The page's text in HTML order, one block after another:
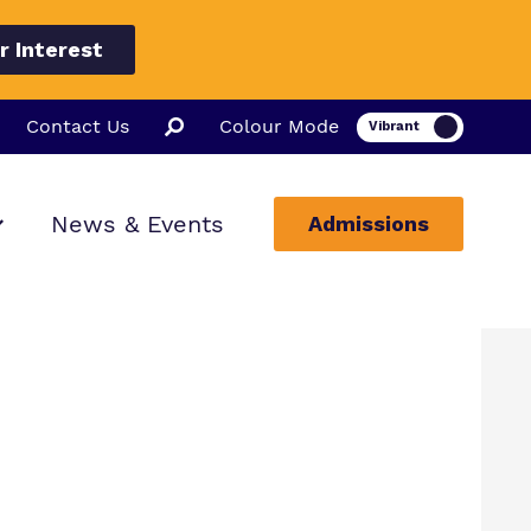
Interest
Contact Us Colour Mode
News & Events Admissions